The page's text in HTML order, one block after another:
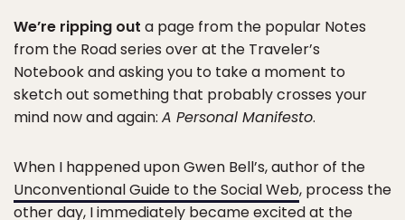
We’re ripping out a page from the popular Notes
from the Road series over at the Traveler’s
Notebook and asking you to take a moment to
sketch out something that probably crosses your
mind now and again: A Personal Manifesto.
When I happened upon Gwen Bell’s, author of the
Unconventional Guide to the Social Web, process the
other day, I immediately became excited at the